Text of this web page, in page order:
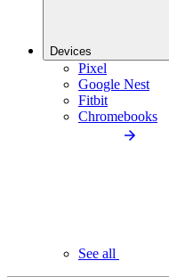
Devices
Pixel
Google Nest
Fitbit
Chromebooks
See all